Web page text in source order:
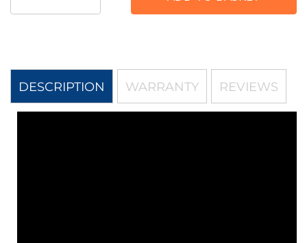
DESCRIPTION WARRANTY REVIEWS